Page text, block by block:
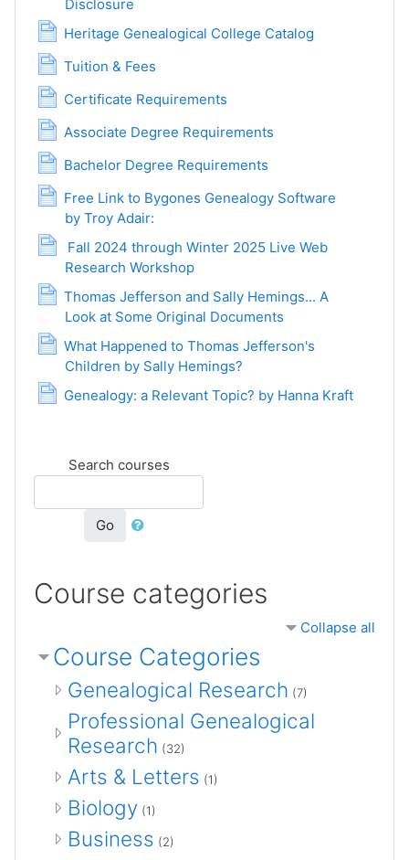
Disclosure
Page
Heritage Genealogical College Catalog
Page
Tuition & Fees
Page
Certificate Requirements
Page
Associate Degree Requirements
Page
Bachelor Degree Requirements
Page
Free Link to Bygones Genealogy Software
by Troy Adair:
Page
Fall 2024 through Winter 2025 Live Web
Research Workshop
Page
Thomas Jefferson and Sally Hemings... A
Look at Some Original Documents
Page
What Happened to Thomas Jefferson's
Children by Sally Hemings?
Page
Genealogy: a Relevant Topic? by Hanna Kraft
Page
Search courses
Go
Course categories
Collapse all
Course Categories
Genealogical Research (7)
Professional Genealogical
Research (32)
Arts & Letters (1)
Biology (1)
Business (2)